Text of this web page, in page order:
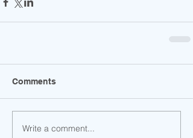
Comments
Write a comment...